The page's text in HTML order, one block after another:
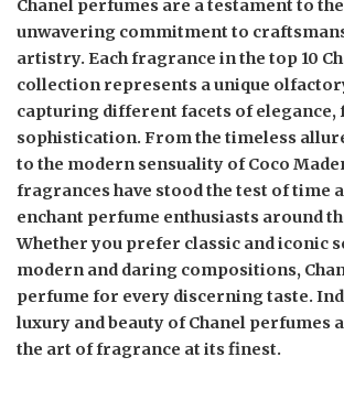
Chanel perfumes are a testament to the
unwavering commitment to
artistry. Each fragrance in the top 10
collection represents a unique
capturing different facets of elegance,
sophistication. From the timeless
to the modern sensuality of Coco
fragrances have stood the test of time
enchant perfume enthusiasts around
Whether you prefer classic and iconic
modern and daring compositions,
perfume for every discerning taste.
luxury and beauty of Chanel perfumes
the art of fragrance at its finest.